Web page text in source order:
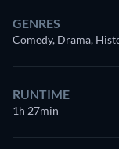
GENRES
Comedy, Drama,
RUNTIME
1h 27min